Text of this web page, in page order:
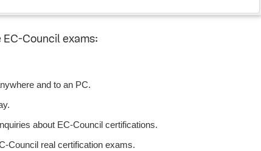
Council exams:
and to an PC.
about EC-Council certifications.
Council real certification exams.